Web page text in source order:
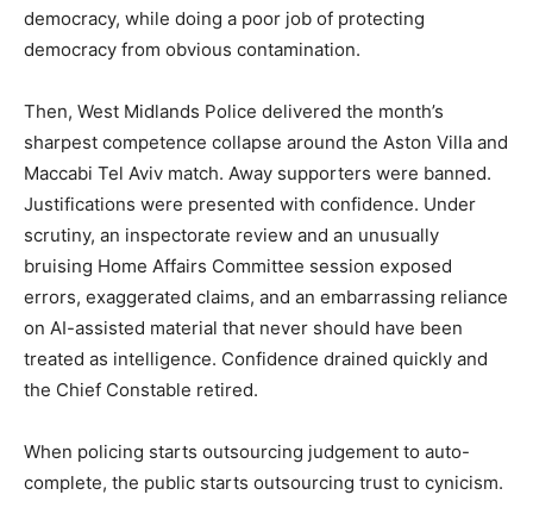
democracy, while doing a poor job of protecting
democracy from obvious contamination.
Then, West Midlands Police delivered the month’s
sharpest competence collapse around the Aston Villa and
Maccabi Tel Aviv match. Away supporters were banned.
Justifications were presented with confidence. Under
scrutiny, an inspectorate review and an unusually
bruising Home Affairs Committee session exposed
errors, exaggerated claims, and an embarrassing reliance
on AI-assisted material that never should have been
treated as intelligence. Confidence drained quickly and
the Chief Constable retired.
When policing starts outsourcing judgement to auto-
complete, the public starts outsourcing trust to cynicism.